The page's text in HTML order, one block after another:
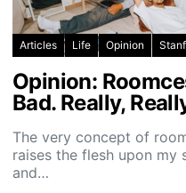
Articles Life Opinion
Opinion:
Bad. Really,
The very concept of
raises the flesh upon my
and…